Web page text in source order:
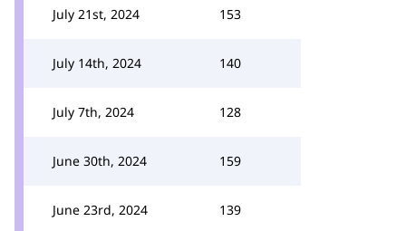
July 21st, 2024 153
July 14th, 2024 140
July 7th, 2024 128
June 30th, 2024 159
June 23rd, 2024 139